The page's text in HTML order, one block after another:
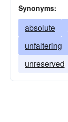
Synonyms:
absolute
unfaltering
unreserved